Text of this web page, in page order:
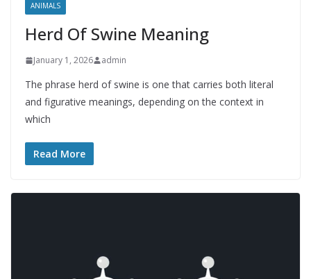
ANIMALS
Herd Of Swine Meaning
January 1, 2026 admin
The phrase herd of swine is one that carries both literal
and figurative meanings, depending on the context in
which
Read More